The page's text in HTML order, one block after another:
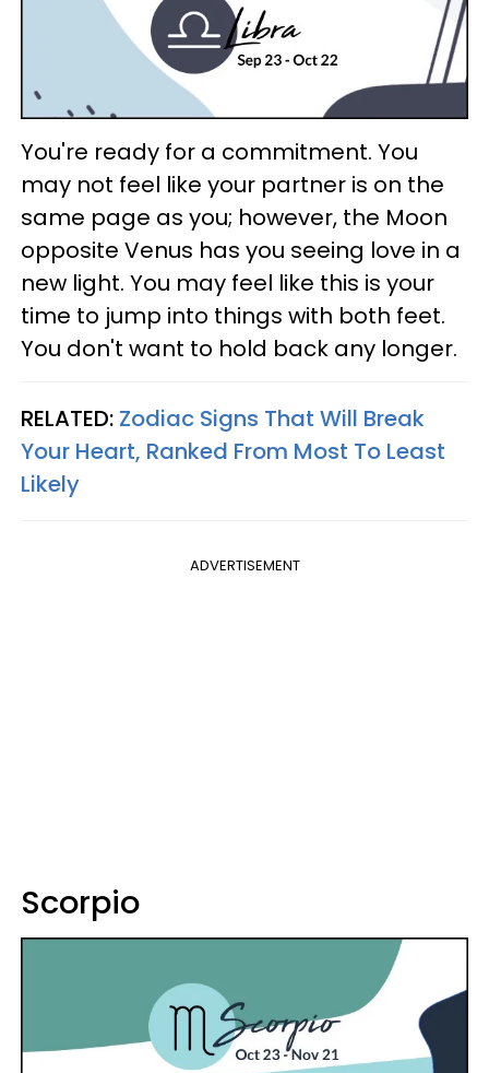
You're ready for a commitment. You
may not feel like your partner is on the
same page as you; however, the Moon
opposite Venus has you seeing love in a
new light. You may feel like this is your
time to jump into things with both feet.
You don't want to hold back any longer.
RELATED: Zodiac Signs That Will Break
Your Heart, Ranked From Most To Least
Likely
ADVERTISEMENT
Scorpio